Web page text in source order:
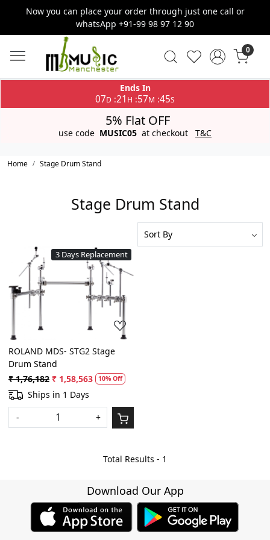
Now you can place your order through just one call or
whatsApp +91-99 98 97 12 90
0
Ends In
07D :21 H :57M :45S
5% Flat OFF
use code MUSIC05 at checkout T&C
Home Stage Drum Stand
Stage Drum Stand
3 Days Replacement
Loading...
ROLAND MDS- STG2 Stage
Drum Stand
₹ 1,76,182 ₹ 1,58,563 10% Off
Ships in 1 Days
-
+
Total Results - 1
Download Our App